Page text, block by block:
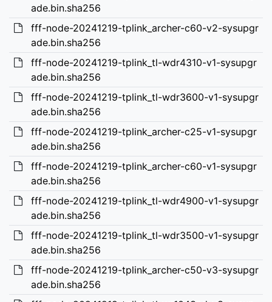
ade.bin.sha256
fff-node-20241219-tplink_archer-c60-v2-sysupgr
ade.bin.sha256
fff-node-20241219-tplink_tl-wdr4310-v1-sysupgr
ade.bin.sha256
fff-node-20241219-tplink_tl-wdr3600-v1-sysupgr
ade.bin.sha256
fff-node-20241219-tplink_archer-c25-v1-sysupgr
ade.bin.sha256
fff-node-20241219-tplink_archer-c60-v1-sysupgr
ade.bin.sha256
fff-node-20241219-tplink_tl-wdr4900-v1-sysupgr
ade.bin.sha256
fff-node-20241219-tplink_tl-wdr3500-v1-sysupgr
ade.bin.sha256
fff-node-20241219-tplink_archer-c50-v3-sysupgr
ade.bin.sha256